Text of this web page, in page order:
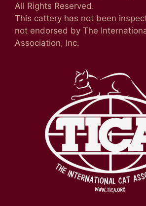
All Rights Reserved.
This cattery has not been
not endorsed by The
Association, Inc.